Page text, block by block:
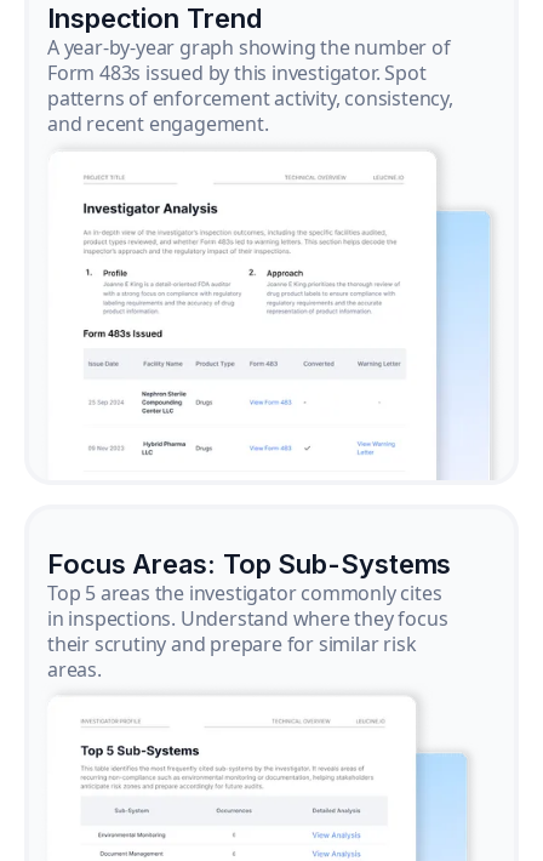
Inspection Trend
A year-by-year graph showing the number of
Form 483s issued by this investigator. Spot
patterns of enforcement activity, consistency,
and recent engagement.
Focus Areas: Top Sub-Systems
Top 5 areas the investigator commonly cites
in inspections. Understand where they focus
their scrutiny and prepare for similar risk
areas.